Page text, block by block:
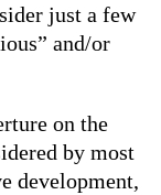
just a few
and/or
on the
by most
development,